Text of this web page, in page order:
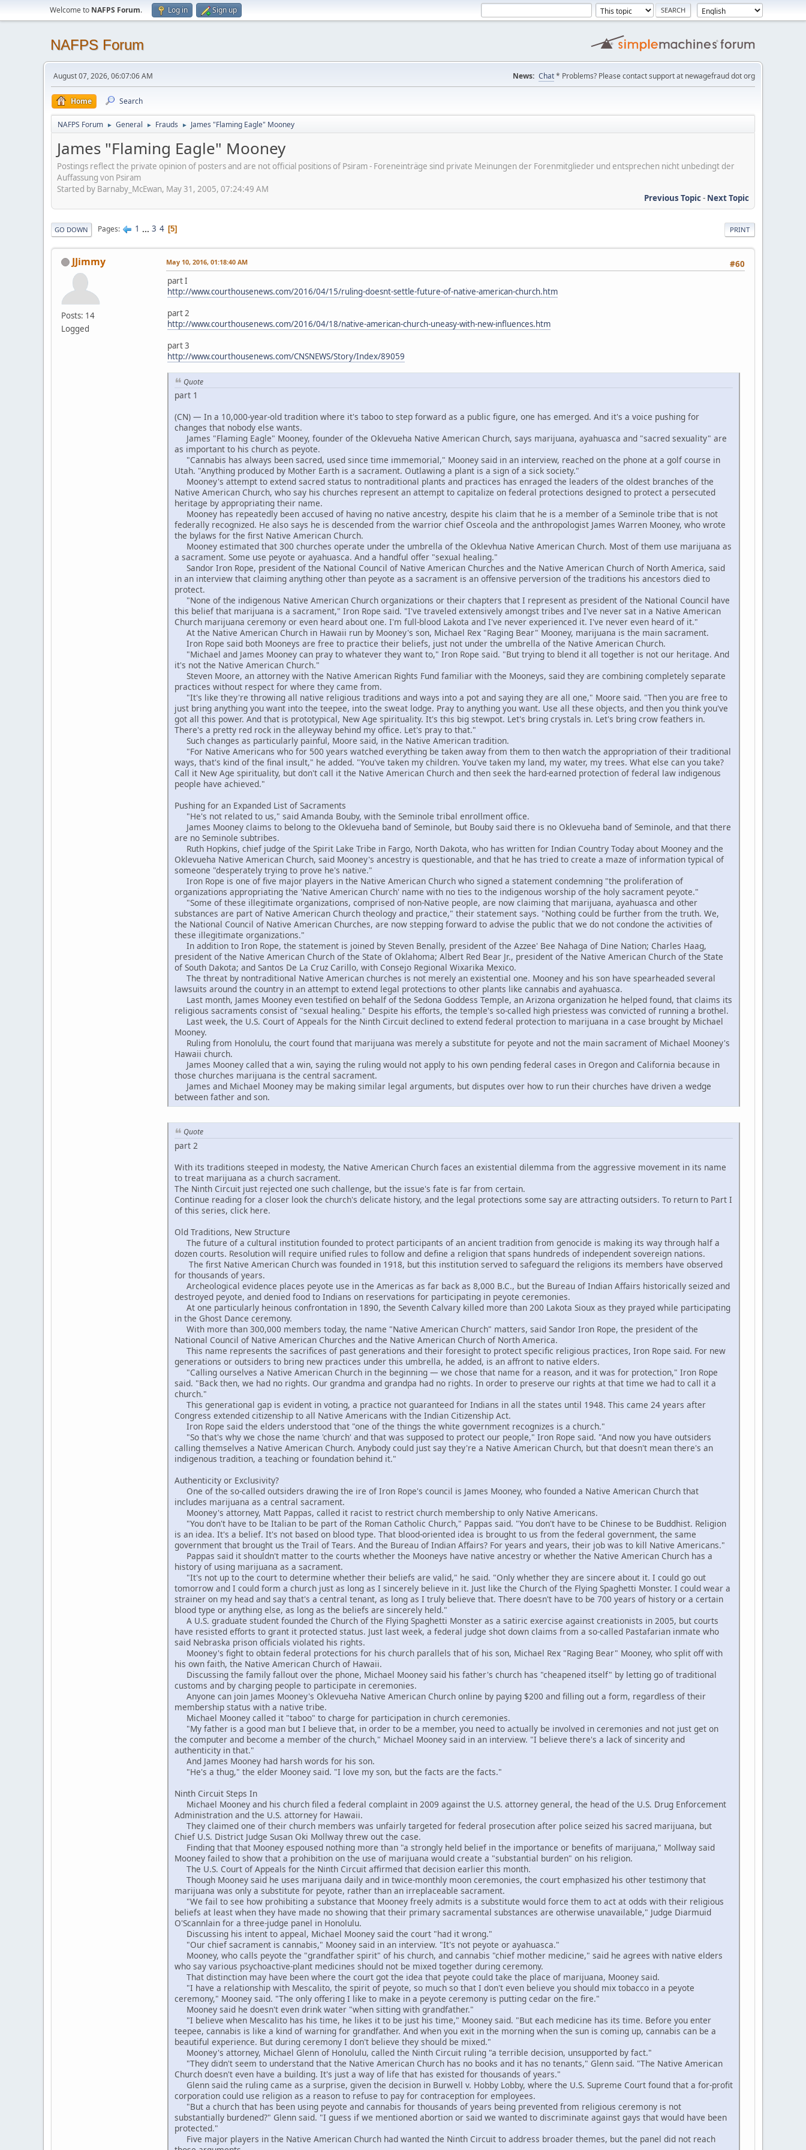
Welcome to NAFPS Forum. Log in Sign up
NAFPS Forum
August 07, 2026, 06:07:06 AM News: Chat* Problems? Please contact support at newagefraud dot org
Home Search
NAFPS Forum ► General ► Frauds ► James "Flaming Eagle" Mooney
James "Flaming Eagle" Mooney
Postings reflect the private opinion of posters and are not official positions of Psiram - Foreneinträge sind private Meinungen der Forenmitglieder und entsprechen nicht unbedingt der
Auffassung von Psiram
Started by Barnaby_McEwan, May 31, 2005, 07:24:49 AM
Previous Topic- Next Topic
PRINT
GO DOWN Pages 1 ... 3 4 5
JJimmy
Posts: 14
Logged
#60
May 10, 2016, 01:18:40 AM
part I
http://www.courthousenews.com/2016/04/15/ruling-doesnt-settle-future-of-native-american-church.htm
part 2
http://www.courthousenews.com/2016/04/18/native-american-church-uneasy-with-new-influences.htm
part 3
http://www.courthousenews.com/CNSNEWS/Story/Index/89059
Quote
part 1
(CN) — In a 10,000-year-old tradition where it's taboo to step forward as a public figure, one has emerged. And it's a voice pushing for
changes that nobody else wants.
James "Flaming Eagle" Mooney, founder of the Oklevueha Native American Church, says marijuana, ayahuasca and "sacred sexuality" are
as important to his church as peyote.
"Cannabis has always been sacred, used since time immemorial," Mooney said in an interview, reached on the phone at a golf course in
Utah. "Anything produced by Mother Earth is a sacrament. Outlawing a plant is a sign of a sick society."
Mooney's attempt to extend sacred status to nontraditional plants and practices has enraged the leaders of the oldest branches of the
Native American Church, who say his churches represent an attempt to capitalize on federal protections designed to protect a persecuted
heritage by appropriating their name.
Mooney has repeatedly been accused of having no native ancestry, despite his claim that he is a member of a Seminole tribe that is not
federally recognized. He also says he is descended from the warrior chief Osceola and the anthropologist James Warren Mooney, who wrote
the bylaws for the first Native American Church.
Mooney estimated that 300 churches operate under the umbrella of the Oklevhua Native American Church. Most of them use marijuana as
a sacrament. Some use peyote or ayahuasca. And a handful offer "sexual healing."
Sandor Iron Rope, president of the National Council of Native American Churches and the Native American Church of North America, said
in an interview that claiming anything other than peyote as a sacrament is an offensive perversion of the traditions his ancestors died to
protect.
"None of the indigenous Native American Church organizations or their chapters that I represent as president of the National Council have
this belief that marijuana is a sacrament," Iron Rope said. "I've traveled extensively amongst tribes and I've never sat in a Native American
Church marijuana ceremony or even heard about one. I'm full-blood Lakota and I've never experienced it. I've never even heard of it."
At the Native American Church in Hawaii run by Mooney's son, Michael Rex "Raging Bear" Mooney, marijuana is the main sacrament.
Iron Rope said both Mooneys are free to practice their beliefs, just not under the umbrella of the Native American Church.
"Michael and James Mooney can pray to whatever they want to," Iron Rope said. "But trying to blend it all together is not our heritage. And
it's not the Native American Church."
Steven Moore, an attorney with the Native American Rights Fund familiar with the Mooneys, said they are combining completely separate
practices without respect for where they came from.
"It's like they're throwing all native religious traditions and ways into a pot and saying they are all one," Moore said. "Then you are free to
just bring anything you want into the teepee, into the sweat lodge. Pray to anything you want. Use all these objects, and then you think you've
got all this power. And that is prototypical, New Age spirituality. It's this big stewpot. Let's bring crystals in. Let's bring crow feathers in.
There's a pretty red rock in the alleyway behind my office. Let's pray to that."
Such changes as particularly painful, Moore said, in the Native American tradition.
"For Native Americans who for 500 years watched everything be taken away from them to then watch the appropriation of their traditional
ways, that's kind of the final insult," he added. "You've taken my children. You've taken my land, my water, my trees. What else can you take?
Call it New Age spirituality, but don't call it the Native American Church and then seek the hard-earned protection of federal law indigenous
people have achieved."
Pushing for an Expanded List of Sacraments
"He's not related to us," said Amanda Bouby, with the Seminole tribal enrollment office.
James Mooney claims to belong to the Oklevueha band of Seminole, but Bouby said there is no Oklevueha band of Seminole, and that there
are no Seminole subtribes.
Ruth Hopkins, chief judge of the Spirit Lake Tribe in Fargo, North Dakota, who has written for Indian Country Today about Mooney and the
Oklevueha Native American Church, said Mooney's ancestry is questionable, and that he has tried to create a maze of information typical of
someone "desperately trying to prove he's native."
Iron Rope is one of five major players in the Native American Church who signed a statement condemning "the proliferation of
organizations appropriating the 'Native American Church' name with no ties to the indigenous worship of the holy sacrament peyote."
"Some of these illegitimate organizations, comprised of non-Native people, are now claiming that marijuana, ayahuasca and other
substances are part of Native American Church theology and practice," their statement says. "Nothing could be further from the truth. We,
the National Council of Native American Churches, are now stepping forward to advise the public that we do not condone the activities of
these illegitimate organizations."
In addition to Iron Rope, the statement is joined by Steven Benally, president of the Azzee' Bee Nahaga of Dine Nation; Charles Haag,
president of the Native American Church of the State of Oklahoma; Albert Red Bear Jr., president of the Native American Church of the State
of South Dakota; and Santos De La Cruz Carillo, with Consejo Regional Wixarika Mexico.
The threat by nontraditional Native American churches is not merely an existential one. Mooney and his son have spearheaded several
lawsuits around the country in an attempt to extend legal protections to other plants like cannabis and ayahuasca.
Last month, James Mooney even testified on behalf of the Sedona Goddess Temple, an Arizona organization he helped found, that claims its
religious sacraments consist of "sexual healing." Despite his efforts, the temple's so-called high priestess was convicted of running a brothel.
Last week, the U.S. Court of Appeals for the Ninth Circuit declined to extend federal protection to marijuana in a case brought by Michael
Mooney.
Ruling from Honolulu, the court found that marijuana was merely a substitute for peyote and not the main sacrament of Michael Mooney's
Hawaii church.
James Mooney called that a win, saying the ruling would not apply to his own pending federal cases in Oregon and California because in
those churches marijuana is the central sacrament.
James and Michael Mooney may be making similar legal arguments, but disputes over how to run their churches have driven a wedge
between father and son.
Quote
part 2
With its traditions steeped in modesty, the Native American Church faces an existential dilemma from the aggressive movement in its name
to treat marijuana as a church sacrament.
The Ninth Circuit just rejected one such challenge, but the issue's fate is far from certain.
Continue reading for a closer look the church's delicate history, and the legal protections some say are attracting outsiders. To return to Part I
of this series, click here.
Old Traditions, New Structure
The future of a cultural institution founded to protect participants of an ancient tradition from genocide is making its way through half a
dozen courts. Resolution will require unified rules to follow and define a religion that spans hundreds of independent sovereign nations.
The first Native American Church was founded in 1918, but this institution served to safeguard the religions its members have observed
for thousands of years.
Archeological evidence places peyote use in the Americas as far back as 8,000 B.C., but the Bureau of Indian Affairs historically seized and
destroyed peyote, and denied food to Indians on reservations for participating in peyote ceremonies.
At one particularly heinous confrontation in 1890, the Seventh Calvary killed more than 200 Lakota Sioux as they prayed while participating
in the Ghost Dance ceremony.
With more than 300,000 members today, the name "Native American Church" matters, said Sandor Iron Rope, the president of the
National Council of Native American Churches and the Native American Church of North America.
This name represents the sacrifices of past generations and their foresight to protect specific religious practices, Iron Rope said. For new
generations or outsiders to bring new practices under this umbrella, he added, is an affront to native elders.
"Calling ourselves a Native American Church in the beginning — we chose that name for a reason, and it was for protection," Iron Rope
said. "Back then, we had no rights. Our grandma and grandpa had no rights. In order to preserve our rights at that time we had to call it a
church."
This generational gap is evident in voting, a practice not guaranteed for Indians in all the states until 1948. This came 24 years after
Congress extended citizenship to all Native Americans with the Indian Citizenship Act.
Iron Rope said the elders understood that "one of the things the white government recognizes is a church."
"So that's why we chose the name 'church' and that was supposed to protect our people," Iron Rope said. "And now you have outsiders
calling themselves a Native American Church. Anybody could just say they're a Native American Church, but that doesn't mean there's an
indigenous tradition, a teaching or foundation behind it."
Authenticity or Exclusivity?
One of the so-called outsiders drawing the ire of Iron Rope's council is James Mooney, who founded a Native American Church that
includes marijuana as a central sacrament.
Mooney's attorney, Matt Pappas, called it racist to restrict church membership to only Native Americans.
"You don't have to be Italian to be part of the Roman Catholic Church," Pappas said. "You don't have to be Chinese to be Buddhist. Religion
is an idea. It's a belief. It's not based on blood type. That blood-oriented idea is brought to us from the federal government, the same
government that brought us the Trail of Tears. And the Bureau of Indian Affairs? For years and years, their job was to kill Native Americans."
Pappas said it shouldn't matter to the courts whether the Mooneys have native ancestry or whether the Native American Church has a
history of using marijuana as a sacrament.
"It's not up to the court to determine whether their beliefs are valid," he said. "Only whether they are sincere about it. I could go out
tomorrow and I could form a church just as long as I sincerely believe in it. Just like the Church of the Flying Spaghetti Monster. I could wear a
strainer on my head and say that's a central tenant, as long as I truly believe that. There doesn't have to be 700 years of history or a certain
blood type or anything else, as long as the beliefs are sincerely held."
A U.S. graduate student founded the Church of the Flying Spaghetti Monster as a satiric exercise against creationists in 2005, but courts
have resisted efforts to grant it protected status. Just last week, a federal judge shot down claims from a so-called Pastafarian inmate who
said Nebraska prison officials violated his rights.
Mooney's fight to obtain federal protections for his church parallels that of his son, Michael Rex "Raging Bear" Mooney, who split off with
his own faith, the Native American Church of Hawaii.
Discussing the family fallout over the phone, Michael Mooney said his father's church has "cheapened itself" by letting go of traditional
customs and by charging people to participate in ceremonies.
Anyone can join James Mooney's Oklevueha Native American Church online by paying $200 and filling out a form, regardless of their
membership status with a native tribe.
Michael Mooney called it "taboo" to charge for participation in church ceremonies.
"My father is a good man but I believe that, in order to be a member, you need to actually be involved in ceremonies and not just get on
the computer and become a member of the church," Michael Mooney said in an interview. "I believe there's a lack of sincerity and
authenticity in that."
And James Mooney had harsh words for his son.
"He's a thug," the elder Mooney said. "I love my son, but the facts are the facts."
Ninth Circuit Steps In
Michael Mooney and his church filed a federal complaint in 2009 against the U.S. attorney general, the head of the U.S. Drug Enforcement
Administration and the U.S. attorney for Hawaii.
They claimed one of their church members was unfairly targeted for federal prosecution after police seized his sacred marijuana, but
Chief U.S. District Judge Susan Oki Mollway threw out the case.
Finding that that Mooney espoused nothing more than "a strongly held belief in the importance or benefits of marijuana," Mollway said
Mooney failed to show that a prohibition on the use of marijuana would create a "substantial burden" on his religion.
The U.S. Court of Appeals for the Ninth Circuit affirmed that decision earlier this month.
Though Mooney said he uses marijuana daily and in twice-monthly moon ceremonies, the court emphasized his other testimony that
marijuana was only a substitute for peyote, rather than an irreplaceable sacrament.
"We fail to see how prohibiting a substance that Mooney freely admits is a substitute would force them to act at odds with their religious
beliefs at least when they have made no showing that their primary sacramental substances are otherwise unavailable," Judge Diarmuid
O'Scannlain for a three-judge panel in Honolulu.
Discussing his intent to appeal, Michael Mooney said the court "had it wrong."
"Our chief sacrament is cannabis," Mooney said in an interview. "It's not peyote or ayahuasca."
Mooney, who calls peyote the "grandfather spirit" of his church, and cannabis "chief mother medicine," said he agrees with native elders
who say various psychoactive-plant medicines should not be mixed together during ceremony.
That distinction may have been where the court got the idea that peyote could take the place of marijuana, Mooney said.
"I have a relationship with Mescalito, the spirit of peyote, so much so that I don't even believe you should mix tobacco in a peyote
ceremony," Mooney said. "The only offering I like to make in a peyote ceremony is putting cedar on the fire."
Mooney said he doesn't even drink water "when sitting with grandfather."
"I believe when Mescalito has his time, he likes it to be just his time," Mooney said. "But each medicine has its time. Before you enter
teepee, cannabis is like a kind of warning for grandfather. And when you exit in the morning when the sun is coming up, cannabis can be a
beautiful experience. But during ceremony I don't believe they should be mixed."
Mooney's attorney, Michael Glenn of Honolulu, called the Ninth Circuit ruling "a terrible decision, unsupported by fact."
"They didn't seem to understand that the Native American Church has no books and it has no tenants," Glenn said. "The Native American
Church doesn't even have a building. It's just a way of life that has existed for thousands of years."
Glenn said the ruling came as a surprise, given the decision in Burwell v. Hobby Lobby, where the U.S. Supreme Court found that a for-profit
corporation could use religion as a reason to refuse to pay for contraception for employees.
"But a church that has been using peyote and cannabis for thousands of years being prevented from religious ceremony is not
substantially burdened?" Glenn said. "I guess if we mentioned abortion or said we wanted to discriminate against gays that would have been
protected."
Five major players in the Native American Church had wanted the Ninth Circuit to address broader themes, but the panel did not reach